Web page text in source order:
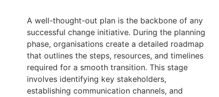
A well-thought-out plan is the backbone of any
successful change initiative. During the planning
phase, organisations create a detailed roadmap
that outlines the steps, resources, and timelines
required for a smooth transition. This stage
involves identifying key stakeholders,
establishing communication channels, and